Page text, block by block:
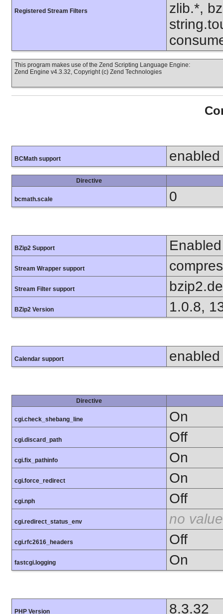
Registered Stream Filters
zlib.*,
This program makes use of the Zend Scripting Language Engine:
Zend Engine v4.3.32, Copyright (c) Zend Technologies
BCMath support enabled
Directive
bcmath.scale 0
BZip2 Support Enabled
Stream Wrapper support
Stream Filter support
BZip2 Version 1.0.8,
Calendar support enabled
Directive
cgi.check_shebang_line On
cgi.discard_path Off
cgi.fix_pathinfo On
cgi.force_redirect On
cgi.nph Off
cgi.redirect_status_env no value
cgi.rfc2616_headers Off
fastcgi.logging On
PHP Version 8.3.32